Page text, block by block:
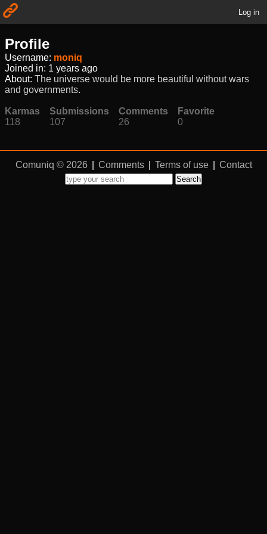
Log in
Profile
Username: moniq
Joined in: 1 years ago
About: The universe would be more beautiful without wars
and governments.
Karmas
118
Submissions
107
Comments
26
Favorite
0
Comuniq © 2026 Comments Terms of use Contact
Search